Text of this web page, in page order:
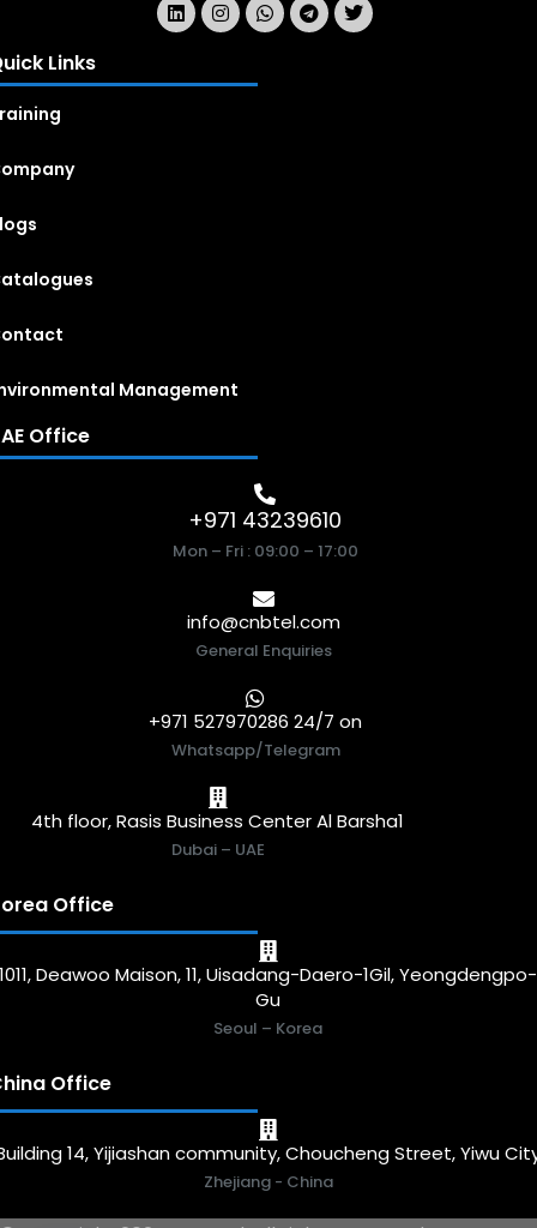
Links
Management
Office
+971 43239610
Mon – Fri : 09:00 – 17:00
info@cnbtel.com
General Enquiries
+971 527970286 24/7 on
Whatsapp/Telegram
4th floor, Rasis Business Center Al Barsha1
Dubai – UAE
Office
1011, Deawoo Maison, 11, Uisadang-Daero-1Gil, Yeongdengpo-
Gu
Seoul – Korea
Office
14, Yijiashan community, Choucheng Street, Yiwu
Zhejiang - China